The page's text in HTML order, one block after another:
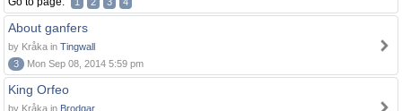
About ganfers
by Kråka in Tingwall
3
Mon Sep 08, 2014 5:59 pm
King Orfeo
by Kråka in Brodgar